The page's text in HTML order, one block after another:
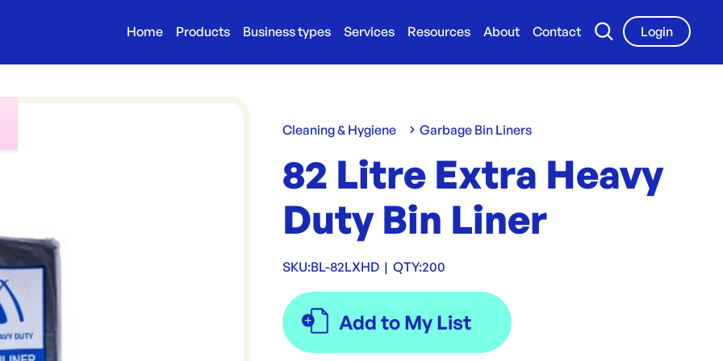
Home Products Business types Services Resources About Contact
Login
Cleaning & Hygiene Garbage Bin Liners
82 Litre Extra Heavy
Duty Bin Liner
SKU:BL-82LXHD | QTY:200